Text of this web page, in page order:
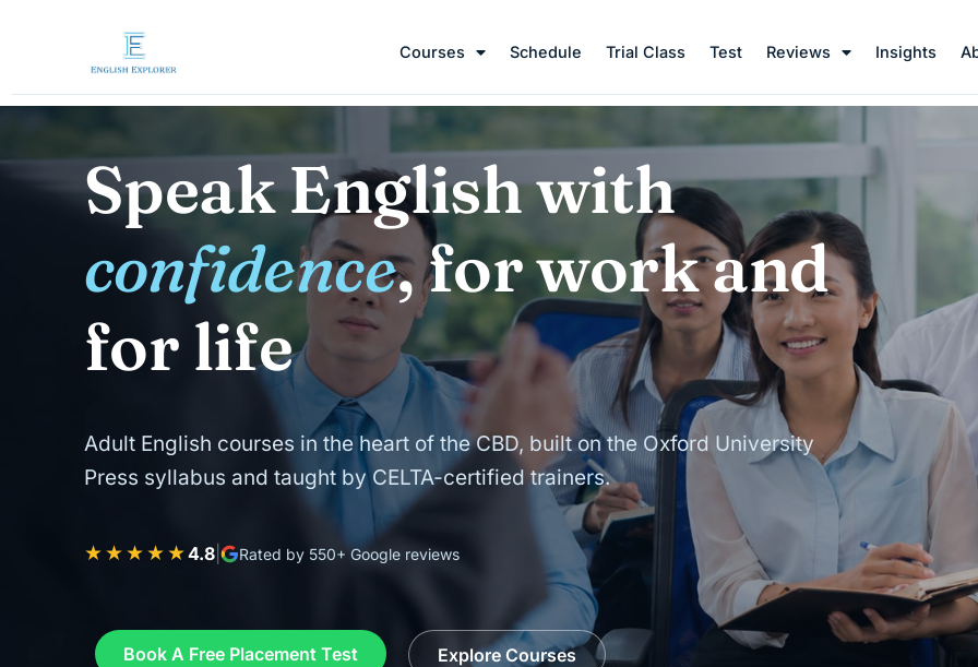
Courses Schedule Trial Class Test Reviews Insights
Speak English with
confidence, for work and
for life
Adult English courses in the heart of the CBD, built on the Oxford University
Press syllabus and taught by CELTA-certified trainers.
★★★★★4.8 Rated by 550+ Google reviews
Book A Free Placement Test Explore Courses